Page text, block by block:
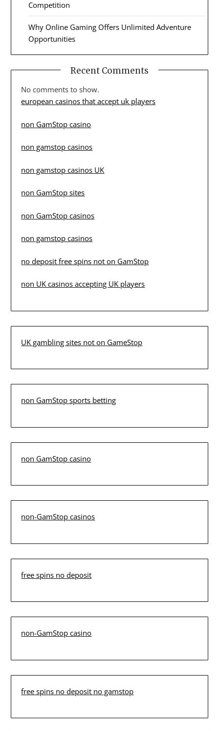
Competition
Why Online Gaming Offers Unlimited Adventure
Opportunities
Recent Comments
No comments to show.
european casinos that accept uk players
non GamStop casino
non gamstop casinos
non gamstop casinos UK
non GamStop sites
non GamStop casinos
non gamstop casinos
no deposit free spins not on GamStop
non UK casinos accepting UK players
UK gambling sites not on GameStop
non GamStop sports betting
non GamStop casino
non-GamStop casinos
free spins no deposit
non-GamStop casino
free spins no deposit no gamstop